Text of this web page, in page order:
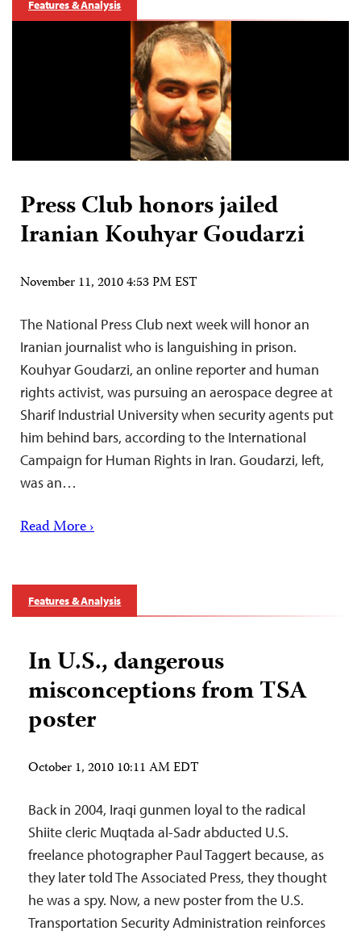
Features & Analysis
Press Club honors jailed
Iranian Kouhyar Goudarzi
November 11, 2010 4:53 PM EST
The National Press Club next week will honor an
Iranian journalist who is languishing in prison.
Kouhyar Goudarzi, an online reporter and human
rights activist, was pursuing an aerospace degree at
Sharif Industrial University when security agents put
him behind bars, according to the International
Campaign for Human Rights in Iran. Goudarzi, left,
was an…
Read More ›
Features & Analysis
In U.S., dangerous
misconceptions from TSA
poster
October 1, 2010 10:11 AM EDT
Back in 2004, Iraqi gunmen loyal to the radical
Shiite cleric Muqtada al-Sadr abducted U.S.
freelance photographer Paul Taggert because, as
they later told The Associated Press, they thought
he was a spy. Now, a new poster from the U.S.
Transportation Security Administration reinforces